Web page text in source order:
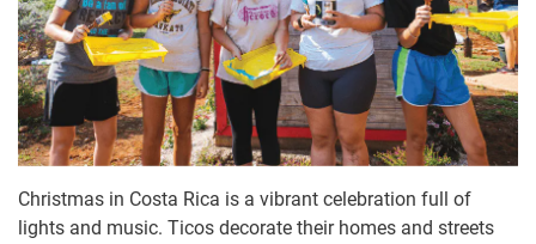
Christmas in Costa Rica is a vibrant celebration full of
lights and music. Ticos decorate their homes and streets